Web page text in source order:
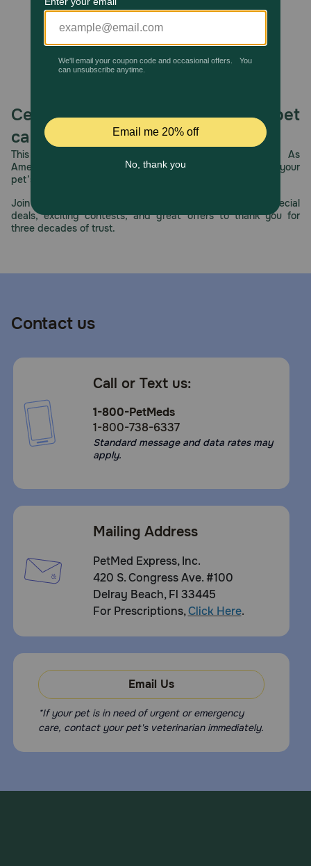
Celebrating 30 years of trusted pet
care.
This year, PetMeds celebrates its 30th Anniversary. As
America’s first online pet pharmacy, our dedication to your
pet’s health remains our number one priority.
Join us all year long as we celebrate this milestone with special
deals, exciting contests, and great offers to thank you for
three decades of trust.
Contact us
Call or Text us:
1-800-PetMeds
1-800-738-6337
Standard message and data rates may
apply.
Mailing Address
PetMed Express, Inc.
420 S. Congress Ave. #100
Delray Beach, Fl 33445
For Prescriptions,Click Here.
Email Us
*If your pet is in need of urgent or emergency
care, contact your pet's veterinarian immediately.